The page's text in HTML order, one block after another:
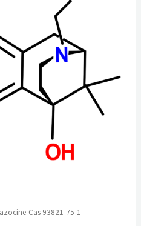
Cas 93821-75-1